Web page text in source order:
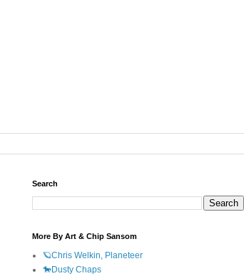
Search
More By Art & Chip Sansom
🪐Chris Welkin, Planeteer
🐎Dusty Chaps